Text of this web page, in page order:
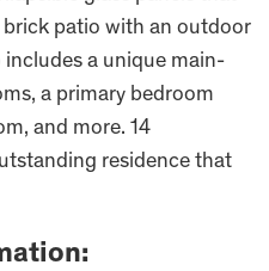
brick patio with an outdoor
includes a unique main-
a primary bedroom
and more. 14
residence that